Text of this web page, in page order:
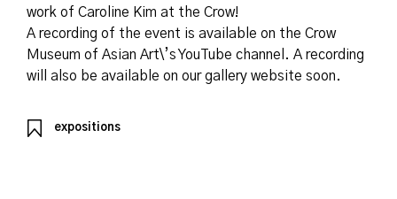
work of Caroline Kim at the Crow!
A recording of the event is available on the Crow
Museum of Asian Art\’s YouTube channel. A recording
will also be available on our gallery website soon.
expositions